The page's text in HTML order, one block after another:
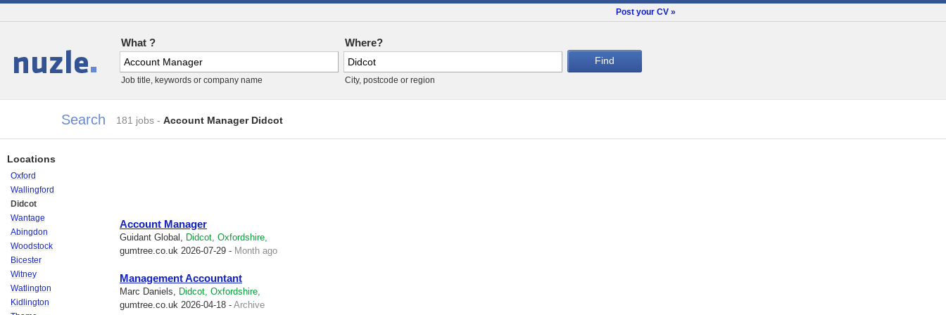
Post your CV »
Jobs
What ?
Job title, keywords or company name
Where?
City, postcode or region
Search 181 jobs - Account Manager Didcot
Locations
Oxford
Wallingford
Didcot
Wantage
Abingdon
Woodstock
Bicester
Witney
Watlington
Kidlington
Account Manager
Guidant Global, Didcot, Oxfordshire,
gumtree.co.uk 2026-07-29 - Month ago
Management Accountant
Marc Daniels, Didcot, Oxfordshire,
gumtree.co.uk 2026-04-18 - Archive